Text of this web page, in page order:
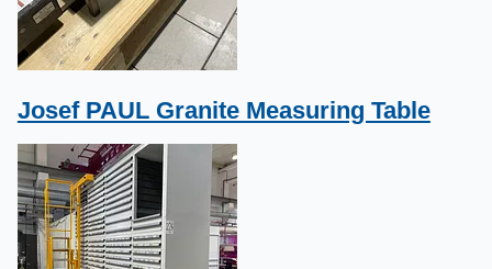
Josef PAUL Granite Measuring Table